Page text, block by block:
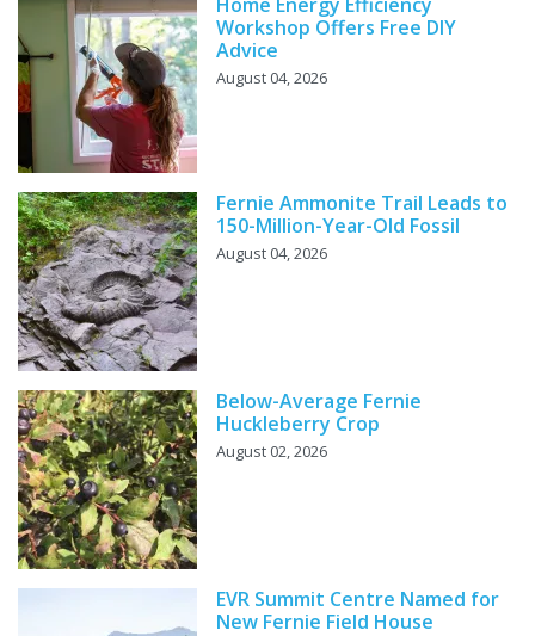
Workshop Offers Free DIY
Advice
August 04, 2026
Fernie Ammonite Trail Leads to
150-Million-Year-Old Fossil
August 04, 2026
Below-Average Fernie
Huckleberry Crop
August 02, 2026
EVR Summit Centre Named for
New Fernie Field House